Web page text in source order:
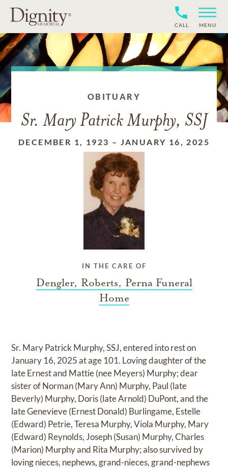
CALL MENU
OBITUARY
Sr. Mary Patrick Murphy, SSJ
DECEMBER 1, 1923 – JANUARY 16, 2025
IN THE CARE OF
Dengler, Roberts, Perna Funeral
Home
Sr. Mary Patrick Murphy, SSJ, entered into rest on
January 16, 2025 at age 101. Loving daughter of the
late Ernest and Mattie (nee Meyers) Murphy; dear
sister of Norman (Mary Ann) Murphy, Paul (late
Beverly) Murphy, Doris (late Arnold) DuPont, and the
late Genevieve (Ernest Donald) Burlingame, Estelle
(Edward) Petrie, Teresa Murphy, Viola Murphy, Mary
(Edward) Reynolds, Joseph (Susan) Murphy, Charles
(Marion) Murphy and Rita Murphy; also survived by
loving nieces, nephews, grand-nieces, grand-nephews